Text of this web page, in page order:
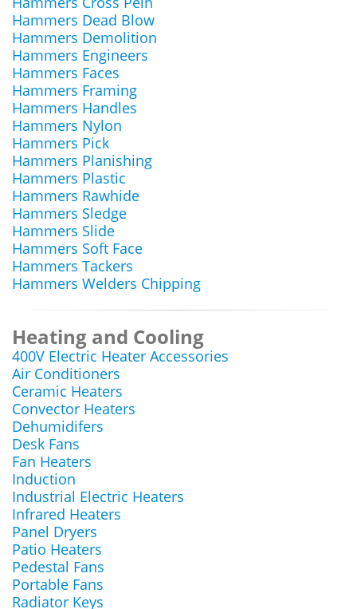
Hammers Dead Blow
Hammers Demolition
Hammers Engineers
Hammers Faces
Hammers Framing
Hammers Handles
Hammers Nylon
Hammers Pick
Hammers Planishing
Hammers Plastic
Hammers Rawhide
Hammers Sledge
Hammers Slide
Hammers Soft Face
Hammers Tackers
Hammers Welders Chipping
Heating and Cooling
400V Electric Heater Accessories
Air Conditioners
Ceramic Heaters
Convector Heaters
Dehumidifers
Desk Fans
Fan Heaters
Induction
Industrial Electric Heaters
Infrared Heaters
Panel Dryers
Patio Heaters
Pedestal Fans
Portable Fans
Radiator Keys